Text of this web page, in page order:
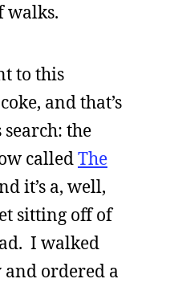
walks.
to this
and that’s
the
calledThe
it’s a, well,
sitting off of
I walked
and ordered a